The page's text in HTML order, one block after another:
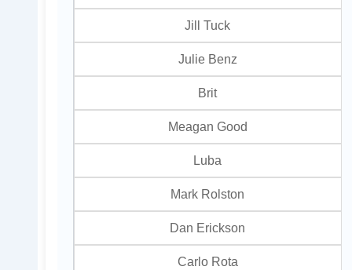
Jill Tuck
Julie Benz
Brit
Meagan Good
Luba
Mark Rolston
Dan Erickson
Carlo Rota